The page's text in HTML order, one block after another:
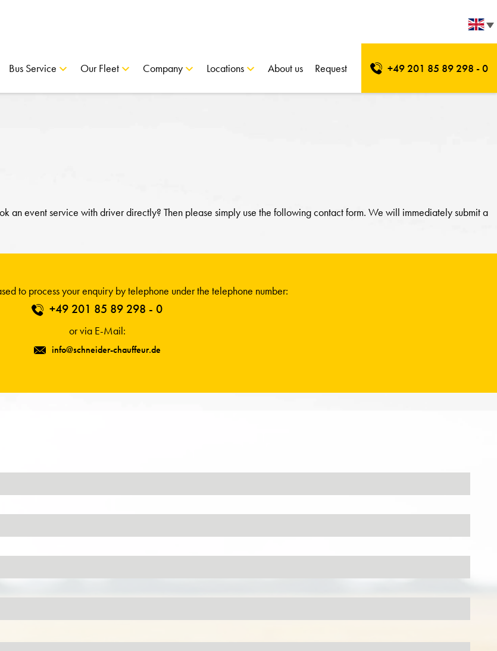
Bus Service Our Fleet Company Locations About us Request +49 201 85 89 298 - 0
an event service with driver directly? Then please simply use the following contact form. We will immediately submit a
to process your enquiry by telephone under the telephone number:
+49 201 85 89 298 - 0
or via E-Mail:
info@schneider-chauffeur.de